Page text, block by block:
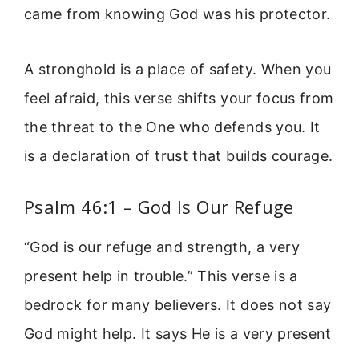
came from knowing God was his protector.
A stronghold is a place of safety. When you
feel afraid, this verse shifts your focus from
the threat to the One who defends you. It
is a declaration of trust that builds courage.
Psalm 46:1 – God Is Our Refuge
“God is our refuge and strength, a very
present help in trouble.” This verse is a
bedrock for many believers. It does not say
God might help. It says He is a very present